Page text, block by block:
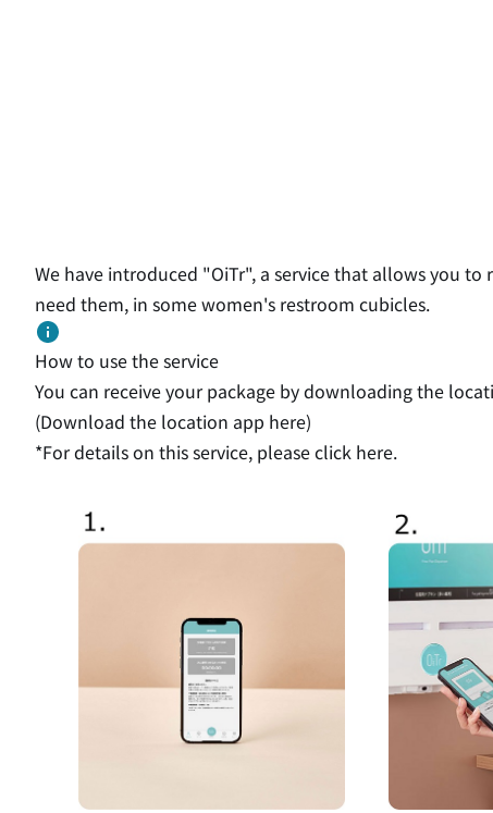
We have introduced "OiTr", a service that allows you
need them, in some women's restroom cubicles.
How to use the service
You can receive your package by downloading the
(Download the location app here)
*For details on this service, please click here.